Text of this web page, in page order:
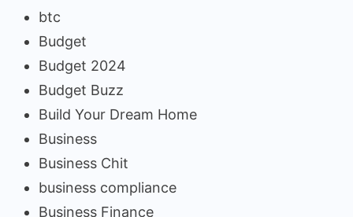
btc
Budget
Budget 2024
Budget Buzz
Build Your Dream Home
Business
Business Chit
business compliance
Business Finance